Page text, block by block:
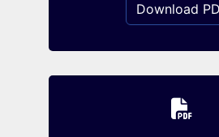
Download